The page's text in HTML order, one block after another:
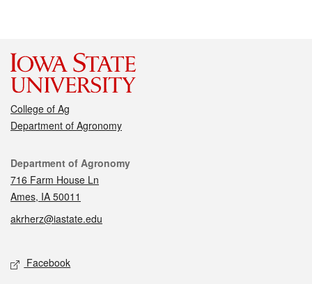
College of Ag
Department of Agronomy
Contact
Department of Agronomy
716 Farm House Ln
Ames, IA 50011
akrherz@iastate.edu
Social media
Facebook